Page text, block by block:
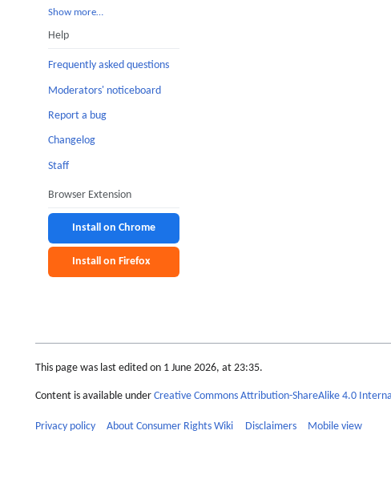
Show more…
Help
Frequently asked questions
Moderators' noticeboard
Report a bug
Changelog
Staff
Browser Extension
Install on Chrome
Install on Firefox
This page was last edited on 1 June 2026, at 23:35.
Content is available under Creative Commons Attribution-ShareAlike 4.0
Privacy policy About Consumer Rights Wiki Disclaimers Mobile view